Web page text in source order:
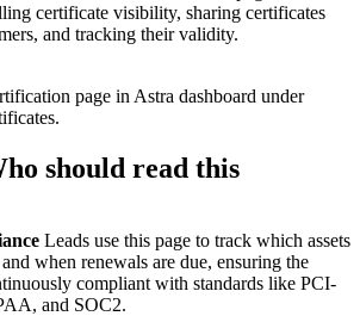
certificate visibility, sharing certificates
and tracking their validity.
page in Astra dashboard under
should read this
Leads use this page to track which assets
when renewals are due, ensuring the
compliant with standards like PCI-
and SOC2.